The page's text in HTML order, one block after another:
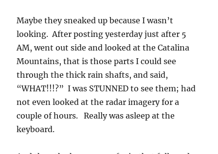
Maybe they sneaked up because I wasn’t
looking. After posting yesterday just after 5
AM, went out side and looked at the Catalina
Mountains, that is those parts I could see
through the thick rain shafts, and said,
“WHAT!!!?” I was STUNNED to see them; had
not even looked at the radar imagery for a
couple of hours. Really was asleep at the
keyboard.